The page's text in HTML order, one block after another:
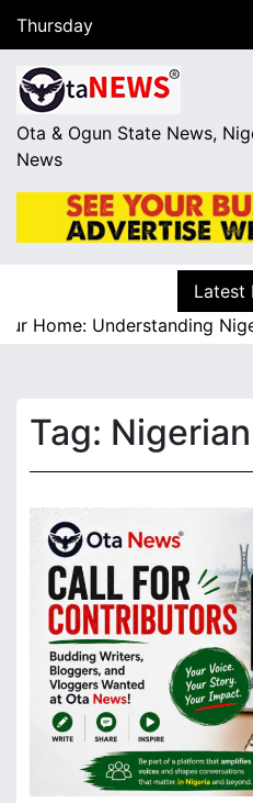
Thursday
August 6, 2026
05:07
Ota & Ogun State News,
News
Latest
Home: Understanding
Tag: